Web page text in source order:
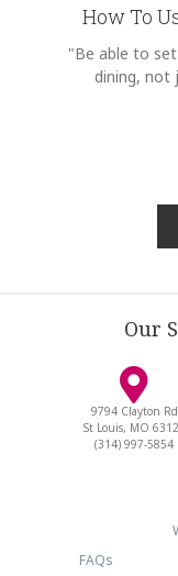
How To
"Be able to
dining, not
Our
9794 Clayton Rd
St Louis, MO
(314) 997-5854
FAQs